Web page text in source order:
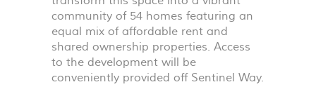
community of 54 homes featuring an
equal mix of affordable rent and
shared ownership properties. Access
to the development will be
conveniently provided off Sentinel Way.